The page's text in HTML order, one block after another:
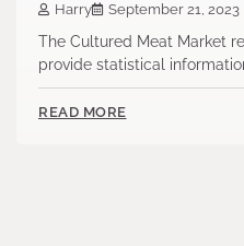
Harry September 21, 2023
The Cultured Meat Market
provide statistical
READ MORE